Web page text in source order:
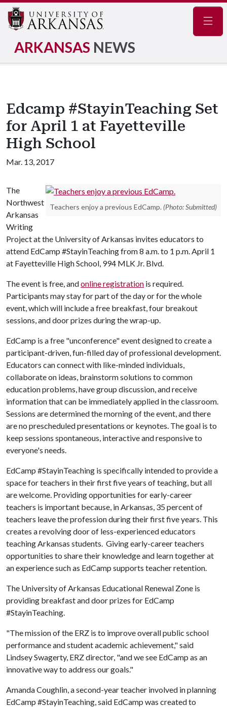
ARKANSAS NEWS
Edcamp #StayinTeaching Set
for April 1 at Fayetteville
High School
Mar. 13, 2017
Teachers enjoy a previous EdCamp. (Photo: Submitted)
The
Northwest
Arkansas
Writing
Project at the University of Arkansas invites educators to
attend EdCamp #StayinTeaching from 8 a.m. to 1 p.m. April 1
at Fayetteville High School, 994 MLK Jr. Blvd.
The event is free, andonline registration is required.
Participants may stay for part of the day or for the whole
event, which will include a free breakfast, four breakout
sessions, and door prizes during the wrap-up.
EdCamp is a free "unconference" event designed to create a
participant-driven, fun-filled day of professional development.
Educators can connect with like-minded individuals,
collaborate on ideas, brainstorm solutions to common
education problems, have group discussion, and receive
information that can be immediately applied in the classroom.
Sessions are determined the morning of the event, and there
are no prescheduled presentations or keynotes. The goal is to
keep sessions spontaneous, interactive and responsive to
everyone's needs.
EdCamp #StayinTeaching is specifically intended to provide a
space for teachers in their first five years of teaching, but all
are welcome. Providing opportunities for early-career
teachers is important because, in Arkansas, 35 percent of
teachers leave the profession during their first five years. This
creates a revolving door of less-experienced educators
teaching Arkansas students. Giving early-career teachers
opportunities to share their knowledge and learn together at
an experience such as EdCamp supports teacher retention.
The University of Arkansas Educational Renewal Zone is
providing breakfast and door prizes for EdCamp
#StayinTeaching.
"The mission of the ERZ is to improve overall public school
performance and student academic achievement," said
Lindsey Swagerty, ERZ director, "and we see EdCamp as an
innovative way to address our goals."
Amanda Coughlin, a second-year teacher involved in planning
EdCamp #StayinTeaching, said EdCamp was created to